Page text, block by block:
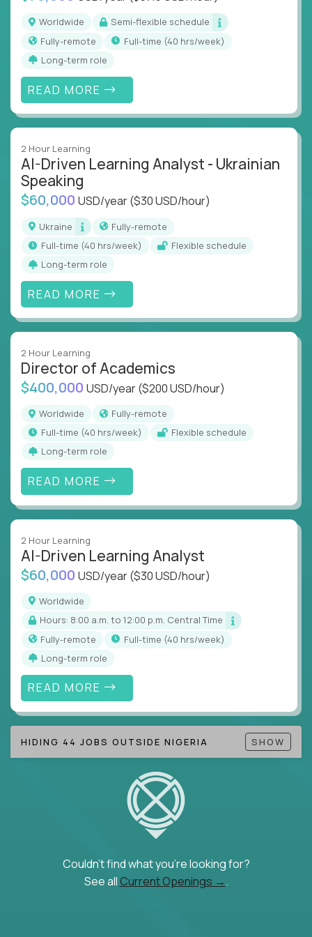
Worldwide
Semi-flexible schedule
Fully-remote
full-time (40 hrs/week)
Long-term role
READ MORE
2 Hour Learning
AI-Driven Learning Analyst - Ukrainian
Speaking
$60,000 USD/year($30 USD/hour)
Ukraine
Fully-remote
full-time (40 hrs/week)
Flexible schedule
Long-term role
READ MORE
2 Hour Learning
Director of Academics
$400,000 USD/year($200 USD/hour)
Worldwide
Fully-remote
full-time (40 hrs/week)
Flexible schedule
Long-term role
READ MORE
2 Hour Learning
AI-Driven Learning Analyst
$60,000 USD/year($30 USD/hour)
Worldwide
Hours: 8:00 a.m. to 12:00 p.m. Central Time
Fully-remote
full-time (40 hrs/week)
Long-term role
READ MORE
HIDING 44 JOBS OUTSIDE NIGERIA SHOW
Couldn't find what you're looking for?
See all Current Openings →.